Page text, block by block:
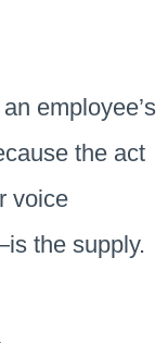
employee’s
the act
voice
the supply.